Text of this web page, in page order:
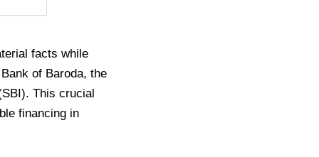
facts while
of Baroda, the
This crucial
financing in